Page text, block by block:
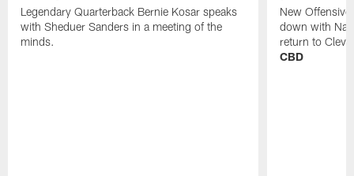
Legendary Quarterback Bernie Kosar speaks
with Sheduer Sanders in a meeting of the
minds.
New
down with
return to
CBD